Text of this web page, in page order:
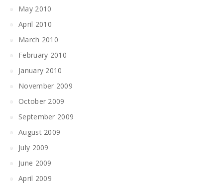
May 2010
April 2010
March 2010
February 2010
January 2010
November 2009
October 2009
September 2009
August 2009
July 2009
June 2009
April 2009